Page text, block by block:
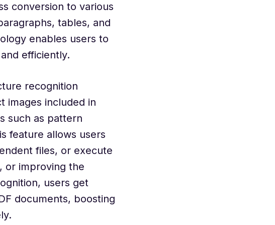
conversion to various
tables, and
enables users to
efficiently.
recognition
images included in
such as pattern
feature allows users
files, or execute
or improving the
users get
documents, boosting